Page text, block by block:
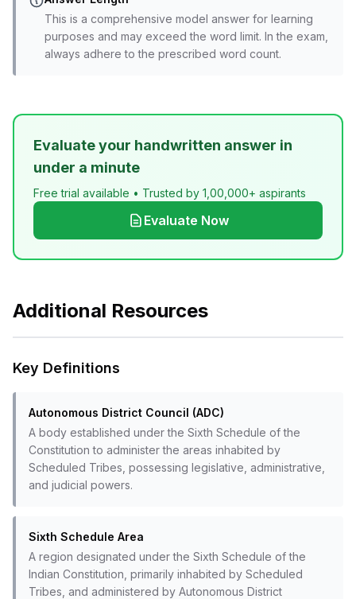
This is a comprehensive model answer for learning
purposes and may exceed the word limit. In the exam,
always adhere to the prescribed word count.
Evaluate your handwritten answer in
under a minute
Free trial available • Trusted by 1,00,000+ aspirants
Evaluate Now
Additional Resources
Key Definitions
Autonomous District Council (ADC)
A body established under the Sixth Schedule of the
Constitution to administer the areas inhabited by
Scheduled Tribes, possessing legislative, administrative,
and judicial powers.
Sixth Schedule Area
A region designated under the Sixth Schedule of the
Indian Constitution, primarily inhabited by Scheduled
Tribes, and administered by Autonomous District